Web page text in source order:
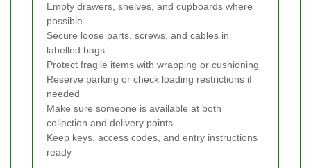
Empty drawers, shelves, and cupboards where
possible
Secure loose parts, screws, and cables in
labelled bags
Protect fragile items with wrapping or cushioning
Reserve parking or check loading restrictions if
needed
Make sure someone is available at both
collection and delivery points
Keep keys, access codes, and entry instructions
ready